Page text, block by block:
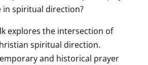
in spiritual direction?
explores the intersection of
spiritual direction.
and historical prayer